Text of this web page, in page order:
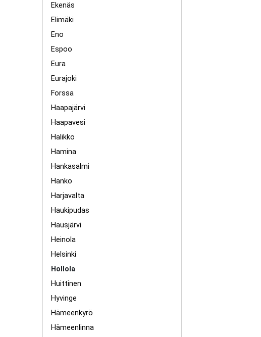
Ekenäs
Elimäki
Eno
Espoo
Eura
Eurajoki
Forssa
Haapajärvi
Haapavesi
Halikko
Hamina
Hankasalmi
Hanko
Harjavalta
Haukipudas
Hausjärvi
Heinola
Helsinki
Hollola
Huittinen
Hyvinge
Hämeenkyrö
Hämeenlinna